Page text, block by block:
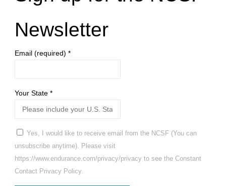
Newsletter
Email (required) *
Your State *
Yes, I would like to receive email from the NCSF (You can
unsubscribe anytime). Please visit
https://www.endurance.com/privacy/privacy to see the Constant
Contact Privacy Policy.